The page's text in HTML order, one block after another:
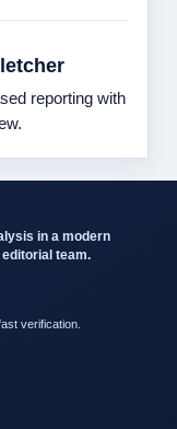
reporting with
in a modern
team.
verification.